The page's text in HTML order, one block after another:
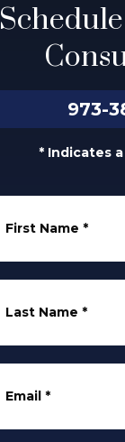
973-
* Indicates
First Name *
Last Name *
Email *